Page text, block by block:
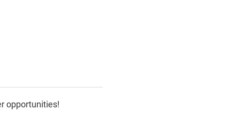
opportunities!